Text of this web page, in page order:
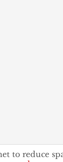
to reduce